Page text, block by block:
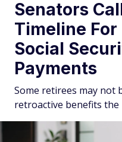
Senators
Timeline
Social
Payments
Some retirees may not
retroactive benefits the